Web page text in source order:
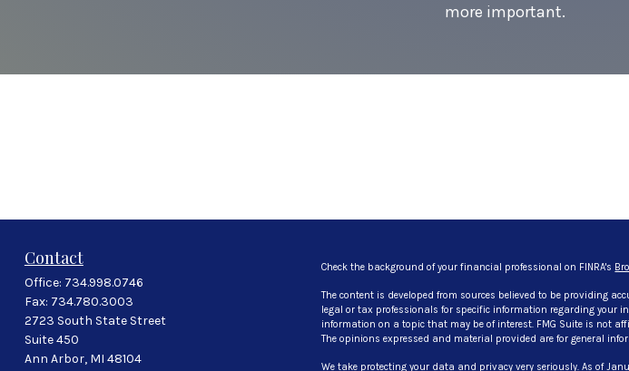
more important.
Contact
Office: 734.998.0746
Fax: 734.780.3003
2723 South State Street
Suite 450
Ann Arbor, MI 48104
Check the background of your financial professional on FINRA's
The content is developed from sources believed to be providing
legal or tax professionals for specific information regarding your
information on a topic that may be of interest. FMG Suite is not
The opinions expressed and material provided are for general
We take protecting your data and privacy very seriously. As of